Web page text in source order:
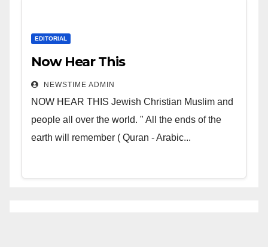
EDITORIAL
Now Hear This
NEWSTIME ADMIN
NOW HEAR THIS Jewish Christian Muslim and
people all over the world. " All the ends of the
earth will remember ( Quran - Arabic...